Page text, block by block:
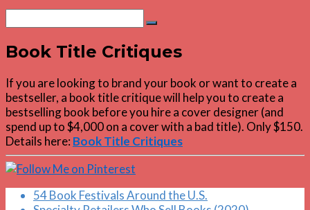
for:
Search
Book Title Critiques
If you are looking to brand your book or want to create a
bestseller, a book title critique will help you to create a
bestselling book before you hire a cover designer (and
spend up to $4,000 on a cover with a bad title). Only $150.
Details here: Book Title Critiques
54 Book Festivals Around the U.S.